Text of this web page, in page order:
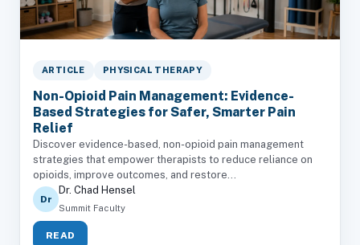
ARTICLE PHYSICAL THERAPY
Non-Opioid Pain Management: Evidence-
Based Strategies for Safer, Smarter Pain
Relief
Discover evidence-based, non-opioid pain management
strategies that empower therapists to reduce reliance on
opioids, improve outcomes, and restore...
Dr
Dr. Chad Hensel
Summit Faculty
READ